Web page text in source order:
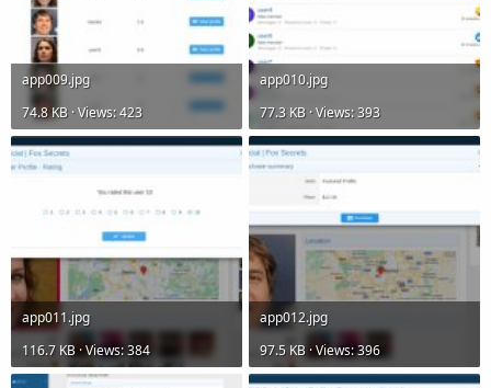
app009.jpg
74.8 KB · Views: 423
app010.jpg
77.3 KB · Views: 393
app011.jpg
116.7 KB · Views: 384
app012.jpg
97.5 KB · Views: 396